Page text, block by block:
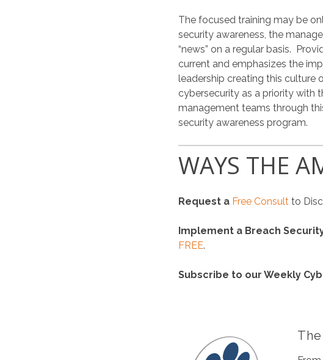
The focused training may be
security awareness, the
“news” on a regular basis.
current and emphasizes the
leadership creating this culture
cybersecurity as a priority with
management teams through
security awareness program.
WAYS THE
Request a Free Consult to
Implement a Breach
FREE.
Subscribe to our Weekly